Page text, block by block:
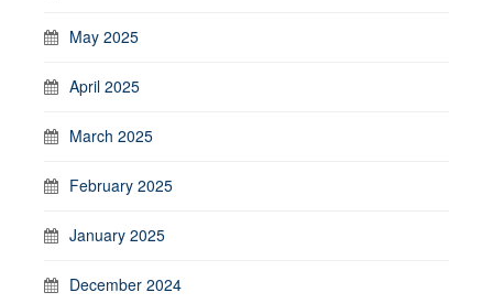
May 2025
April 2025
March 2025
February 2025
January 2025
December 2024